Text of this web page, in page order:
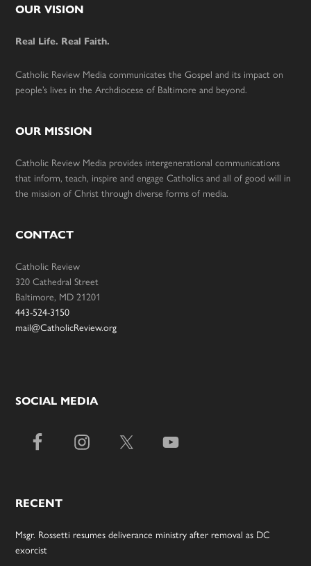
Footer
OUR VISION
Real Life. Real Faith.
Catholic Review Media communicates the Gospel and its impact on
people’s lives in the Archdiocese of Baltimore and beyond.
OUR MISSION
Catholic Review Media provides intergenerational communications
that inform, teach, inspire and engage Catholics and all of good will in
the mission of Christ through diverse forms of media.
CONTACT
Catholic Review
320 Cathedral Street
Baltimore, MD 21201
443-524-3150
mail@CatholicReview.org
SOCIAL MEDIA
RECENT
Msgr. Rossetti resumes deliverance ministry after removal as DC
exorcist